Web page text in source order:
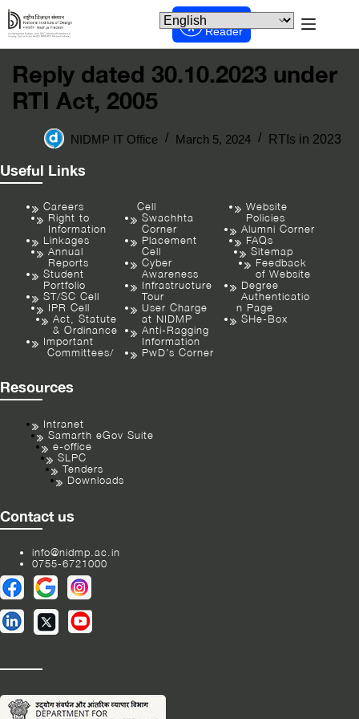
Screen
Reader
Reply dated 30.10.2023 under
RTI Act, 2005
NIDMP IT Office March 5, 2024 RTIs in 2023
Useful Links
Careers
Right to
Information
Linkages
Annual
Reports
Student
Portfolio
ST/SC Cell
IPR Cell
Act, Statute
& Ordinance
Important
Committees/
Cell
Swachhta
Corner
Placement
Cell
Cyber
Awareness
Infrastructure
Tour
User Charge
at NIDMP
Anti-Ragging
Information
PwD’s Corner
Website
Policies
Alumni Corner
FAQs
Sitemap
Feedback
of Website
Degree
Authenticatio
n Page
SHe-Box
Resources
Intranet
Samarth eGov Suite
e-office
SLPC
Tenders
Downloads
Contact us
info@nidmp.ac.in
0755-6721000